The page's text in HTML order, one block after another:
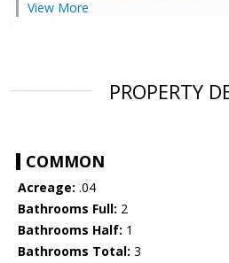
View More
PROPERTY
COMMON
Acreage: .04
Bathrooms Full: 2
Bathrooms Half: 1
Bathrooms Total: 3